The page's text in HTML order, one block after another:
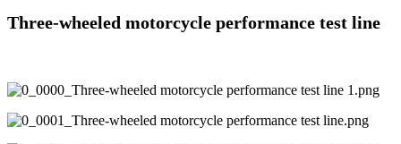
Three-wheeled motorcycle performance test line